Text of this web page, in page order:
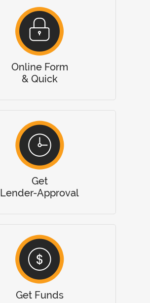
Online Form
& Quick
Get
Lender-Approval
Get Funds